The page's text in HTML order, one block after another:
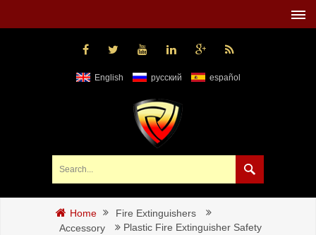
English русский español
Home
Fire Extinguishers
Accessory
Plastic Fire Extinguisher Safety